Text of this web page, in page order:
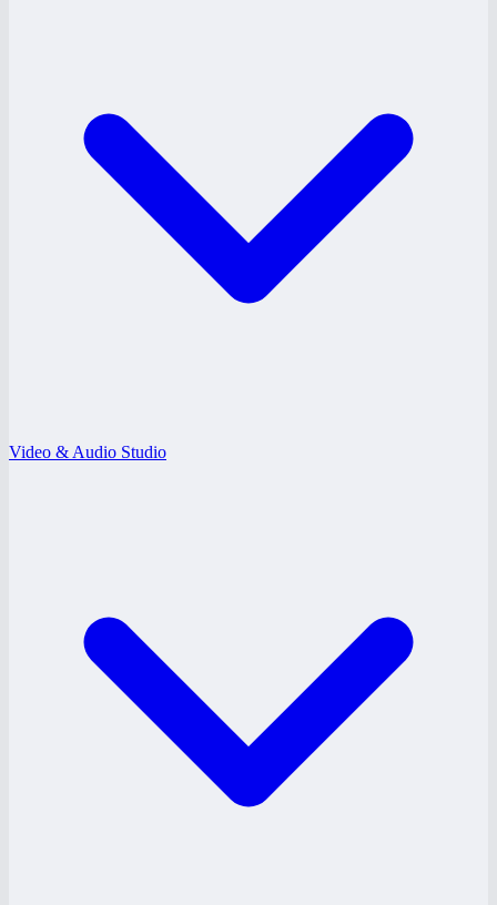
Video & Audio Studio